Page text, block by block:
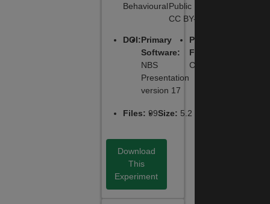
BehaviouralPublic License,
CC BY-NC-SA
DOI:Primary
Software:
NBS
Presentation
version 17
Primary
Function
Cognitive
Files: 99Size: 5.2 MB
Download
This
Experiment